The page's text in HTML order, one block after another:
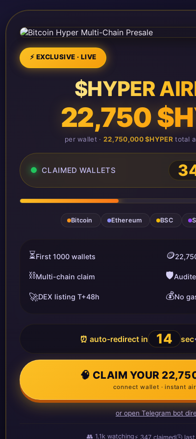
⚡ EXCLUSIVE · LIVE
$HYPER
22,750
per wallet · 22,750,000 $HYPERtotal
CLAIMED WALLETS
Bitcoin Ethereum BSC
⏳First 1000 wallets 🪙
⛓️Multi-chain claim 🛡️
🚀DEX listing T+48h 💰No
⏰ auto-redirect in 13 sec
🧠 CLAIM YOUR
connect wallet · instant
or open Telegram bot
👥1.1kwatching⚡ 347claimed🕒 last